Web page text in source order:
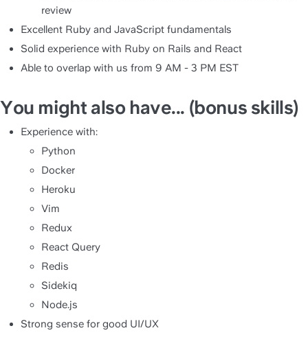
review
Excellent Ruby and JavaScript fundamentals
Solid experience with Ruby on Rails and React
Able to overlap with us from 9 AM - 3 PM EST
You might also have... (bonus skills)
Experience with:
Python
Docker
Heroku
Vim
Redux
React Query
Redis
Sidekiq
Node.js
Strong sense for good UI/UX